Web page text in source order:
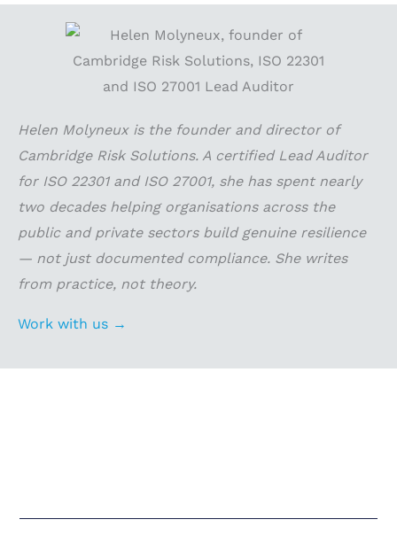
Helen Molyneux is the founder and director of
Cambridge Risk Solutions. A certified Lead Auditor
for ISO 22301 and ISO 27001, she has spent nearly
two decades helping organisations across the
public and private sectors build genuine resilience
— not just documented compliance. She writes
from practice, not theory.
Work with us →